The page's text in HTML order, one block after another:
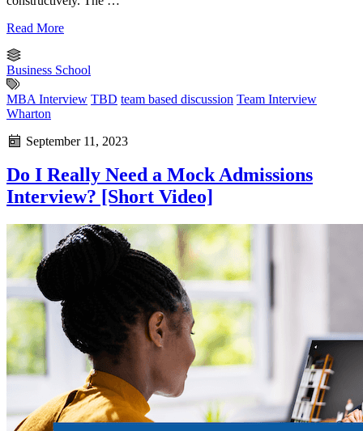
Read More
Business School
MBA Interview TBD team based discussion Team Interview
Wharton
September 11, 2023
Do I Really Need a Mock Admissions
Interview? [Short Video]